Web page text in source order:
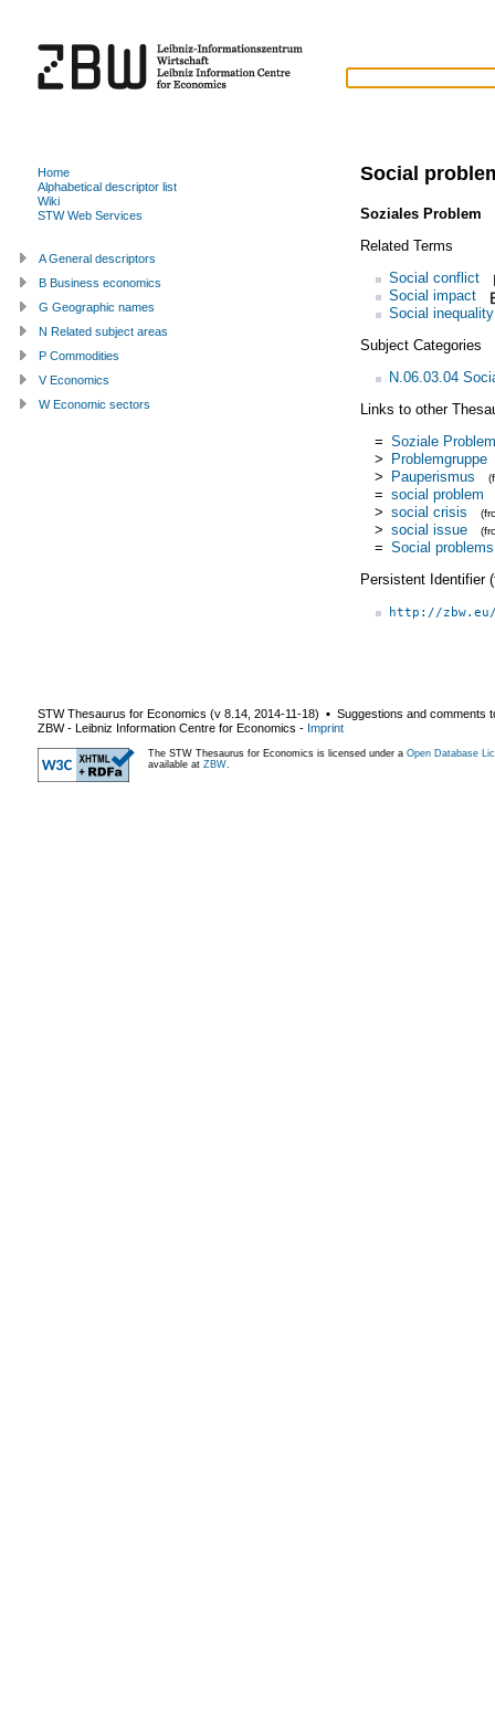
Social
Soziales Problem
Related Terms
Social conflict
Social impact
Social inequality
Subject Categories
N.06.03.04
Links to other
= Soziale
> Problemgruppe
> Pauperismus
= social problem
> social crisis
> social issue
= Social problems
Persistent Identifier
http://
Home
Alphabetical descriptor list
Wiki
STW Web Services
A General descriptors
B Business economics
G Geographic names
N Related subject areas
P Commodities
V Economics
W Economic sectors
STW Thesaurus for Economics (v 8.14 2014-11-18) ▪ Suggestions and comments
ZBW - Leibniz Information Centre for Economics - Imprint
The STW Thesaurus for Economics is licensed under a Open Database
available at ZBW